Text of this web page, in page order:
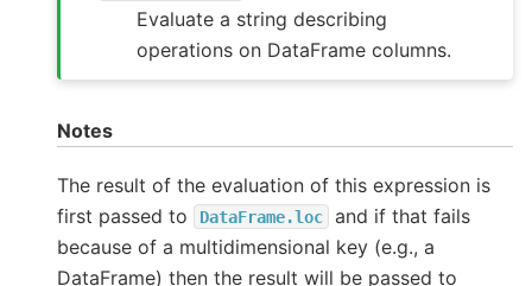
Evaluate a string describing
operations on DataFrame columns.
Notes
The result of the evaluation of this expression is
first passed to
DataFrame.loc
and if that fails
because of a multidimensional key (e.g., a
DataFrame) then the result will be passed to